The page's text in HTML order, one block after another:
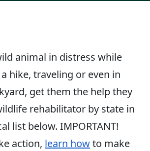
animal in distress while
hike, traveling or even in
get them the help they
rehabilitator by state in
list below. IMPORTANT!
action, learn howto make